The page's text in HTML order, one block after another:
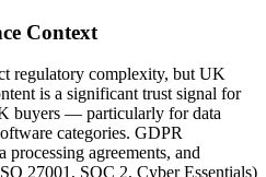
Context
regulatory complexity, but UK
is a significant trust signal for
buyers — particularly for data
categories. GDPR
processing agreements, and
27001, SOC 2, Cyber Essentials)